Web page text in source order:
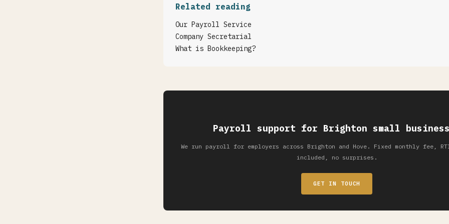
Related reading
Our Payroll Service
Company Secretarial
What is Bookkeeping?
Payroll support for Brighton small
We run payroll for employers across Brighton and Hove. Fixed monthly fee,
included, no surprises.
GET IN TOUCH